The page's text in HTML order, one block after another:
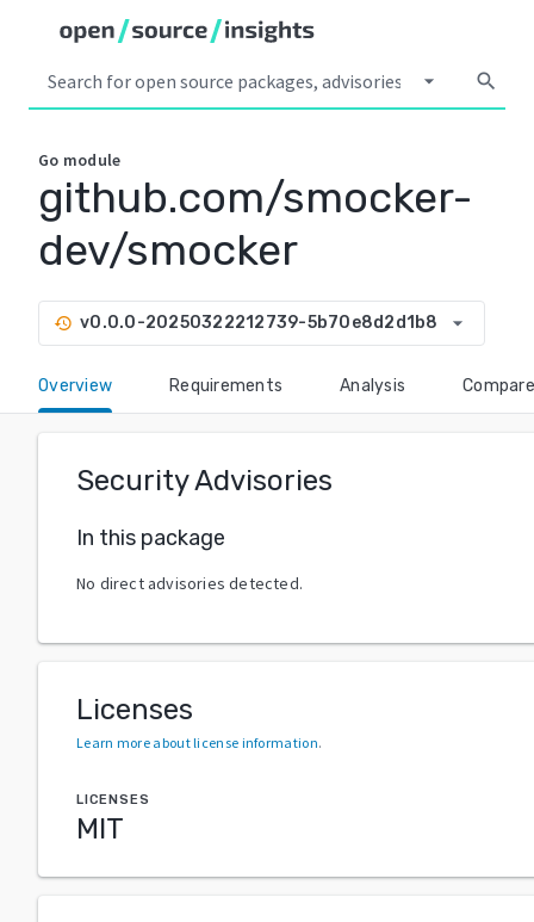
arrow_drop_down search
Go module
github.com/smocker-
dev/smocker
history v0.0.0-20250322212739-5b70e8d2d1b8 arrow_drop_down
Overview Requirements Analysis Compare
Security Advisories
In this package
No direct advisories detected.
Licenses
Learn more about license information.
LICENSES
MIT